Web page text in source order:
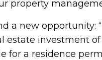
property
a new opportunity: “
estate investment of
for a residence